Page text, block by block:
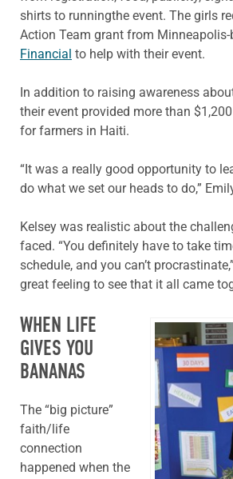
shirts to runningthe event. The girls
Action Team grant from Minneapolis-
Financial to help with their event.
In addition to raising awareness
their event provided more than
for farmers in Haiti.
“It was a really good opportunity to
do what we set our heads to do,”
Kelsey was realistic about the
faced. “You definitely have to take
schedule, and you can’t
great feeling to see that it all came
WHEN LIFE
GIVES YOU
BANANAS
The “big picture”
faith/life
connection
happened when the